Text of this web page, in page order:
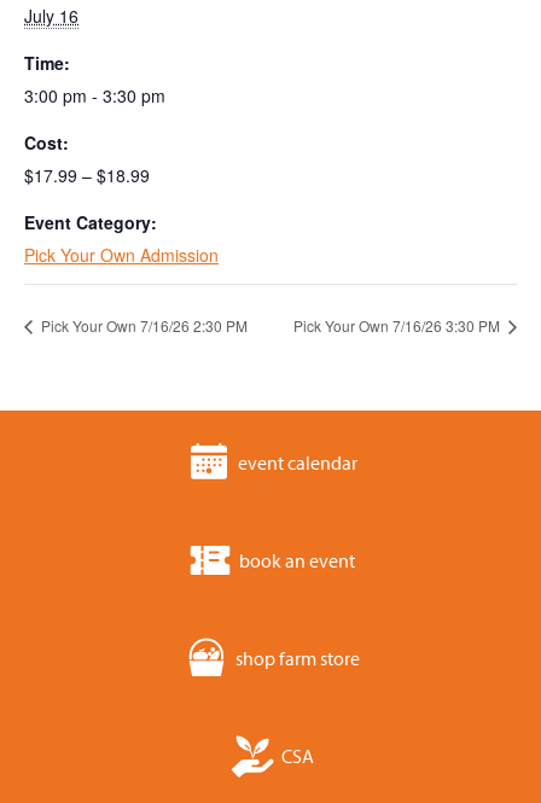
July 16
Time:
3:00 pm - 3:30 pm
Cost:
$17.99 – $18.99
Event Category:
Pick Your Own Admission
Pick Your Own 7/16/26 2:30 PM Pick Your Own 7/16/26 3:30 PM
event calendar
book an event
shop farm store
CSA